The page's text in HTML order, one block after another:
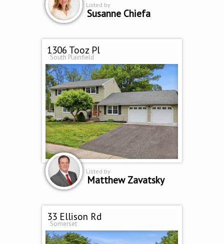
Listed by
Susanne Chiefa
1306 Tooz Pl
South Plainfield
Listed by
Matthew Zavatsky
33 Ellison Rd
Somerset